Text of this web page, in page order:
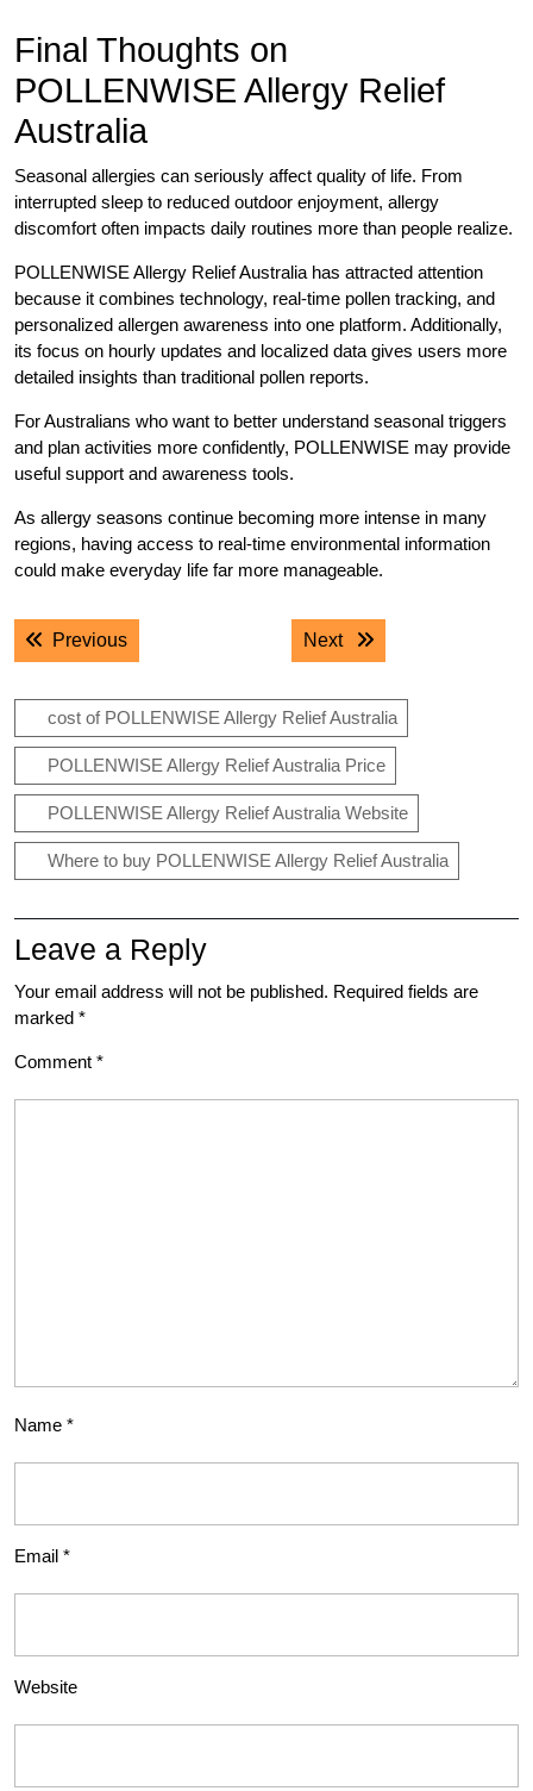
Final Thoughts on
POLLENWISE Allergy Relief
Australia
Seasonal allergies can seriously affect quality of life. From
interrupted sleep to reduced outdoor enjoyment, allergy
discomfort often impacts daily routines more than people realize.
POLLENWISE Allergy Relief Australia has attracted attention
because it combines technology, real-time pollen tracking, and
personalized allergen awareness into one platform. Additionally,
its focus on hourly updates and localized data gives users more
detailed insights than traditional pollen reports.
For Australians who want to better understand seasonal triggers
and plan activities more confidently, POLLENWISE may provide
useful support and awareness tools.
As allergy seasons continue becoming more intense in many
regions, having access to real-time environmental information
could make everyday life far more manageable.
Post
navigation
PreviousPrevious post: Next Next post:
cost of POLLENWISE Allergy Relief Australia
POLLENWISE Allergy Relief Australia Price
POLLENWISE Allergy Relief Australia Website
Where to buy POLLENWISE Allergy Relief Australia
Leave a Reply
Your email address will not be published. Required fields are
marked *
Comment *
Name *
Email *
Website